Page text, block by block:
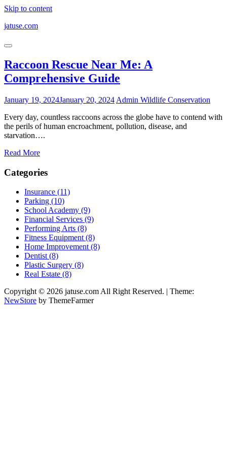
Skip to content
jatuse.com
Raccoon Rescue Near Me: A
Comprehensive Guide
January 19, 2024January 20, 2024 Admin Wildlife Conservation
Every day, countless raccoons across the globe have to contend with
the perils of human encroachment, pollution, disease, and
starvation….
Read More
Categories
Insurance (11)
Parking (10)
School Academy (9)
Financial Services (9)
Performing Arts (8)
Fitness Equipment (8)
Home Improvement (8)
Dentist (8)
Plastic Surgery (8)
Real Estate (8)
Copyright © 2026 jatuse.com All Right Reserved. | Theme:
NewStore by ThemeFarmer